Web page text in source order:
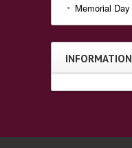
Memorial Day
INFORMATION